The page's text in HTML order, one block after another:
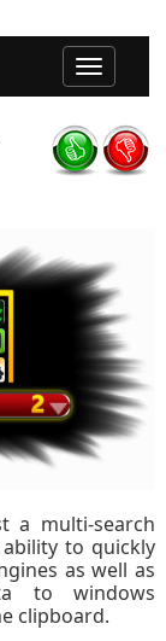
Toggle
navigation
a multi-search
to quickly
as well as
to windows
clipboard.